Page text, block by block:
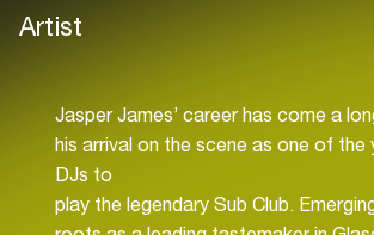
Artist
Jasper James’ career has come a
his arrival on the scene as one of the
DJs to
play the legendary Sub Club.